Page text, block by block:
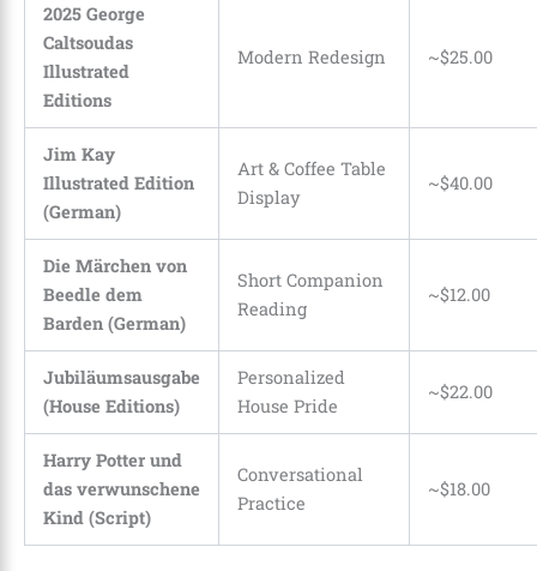
2025 George
Caltsoudas
Illustrated
Editions
Modern Redesign ~$25.00
Jim Kay
Illustrated Edition
(German)
Art & Coffee Table
Display
~$40.00
Die Märchen von
Beedle dem
Barden (German)
Short Companion
Reading
~$12.00
Jubiläumsausgabe
(House Editions)
Personalized
House Pride
~$22.00
Harry Potter und
das verwunschene
Kind (Script)
Conversational
Practice
~$18.00